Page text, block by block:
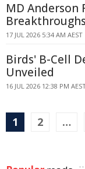
MD Anderson
17 JUL 2026 5:34 AM AEST
Birds' B-Cell
Unveiled
16 JUL 2026 12:38 PM
1 2 …